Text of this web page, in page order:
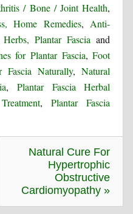
/ Bone / Joint Health,
Home Remedies, Anti-
Herbs, Plantar Fascia and
for Plantar Fascia,Foot
Naturally,Natural
,Plantar Fascia Herbal
,Plantar Fascia
Natural Cure For
Hypertrophic
Obstructive
Cardiomyopathy »